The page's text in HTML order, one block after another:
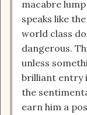
macabre
speaks like
world class
dangerous.
unless
brilliant entry
the
earn him a